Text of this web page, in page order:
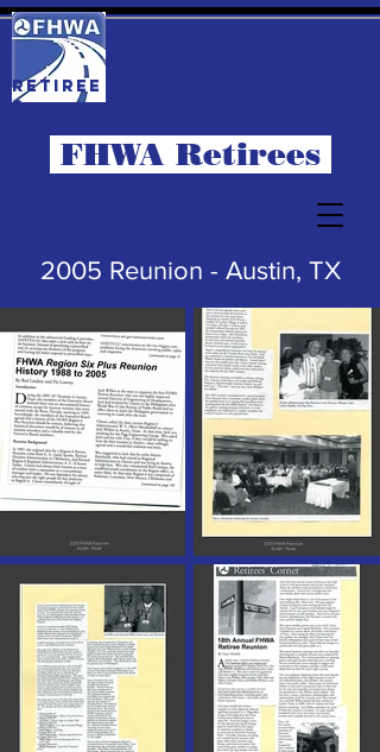
FHWA Retirees
RETIREE
S
2005 Reunion - Austin, TX